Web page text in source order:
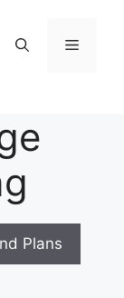
Menu
Plans